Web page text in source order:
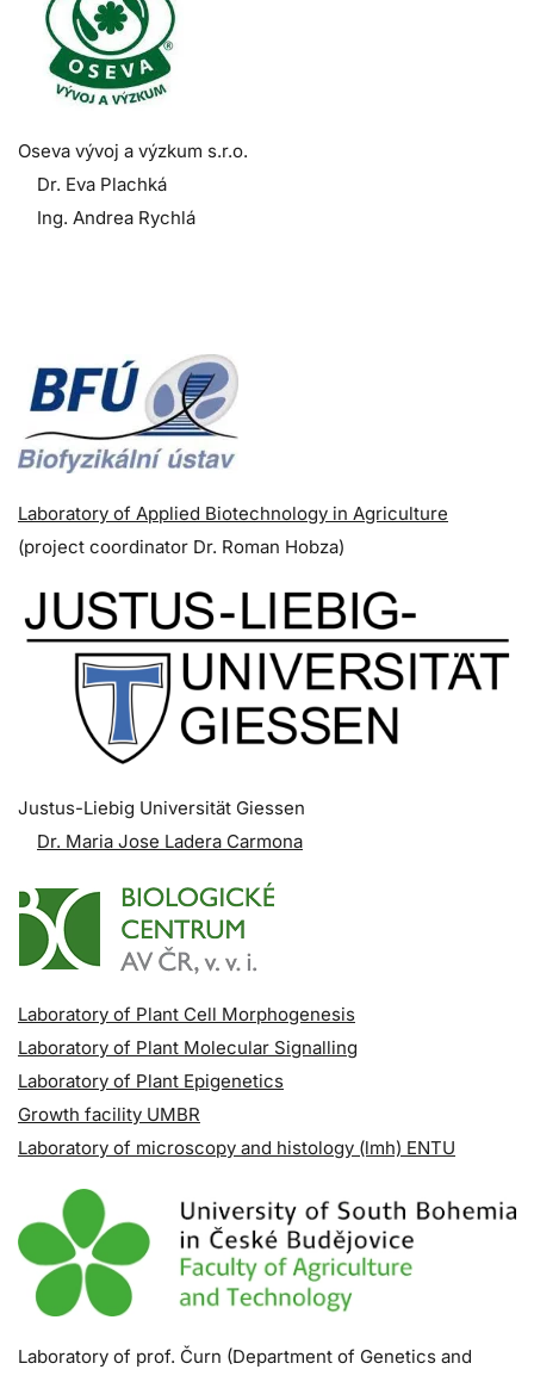
Oseva vývoj a výzkum s.r.o.
Dr. Eva Plachká
Ing. Andrea Rychlá
Laboratory of Applied Biotechnology in Agriculture
(project coordinator Dr. Roman Hobza)
Justus-Liebig Universität Giessen
Dr. Maria Jose Ladera Carmona
Laboratory of Plant Cell Morphogenesis
Laboratory of Plant Molecular Signalling
Laboratory of Plant Epigenetics
Growth facility UMBR
Laboratory of microscopy and histology (lmh) ENTU
Laboratory of prof. Čurn (Department of Genetics and